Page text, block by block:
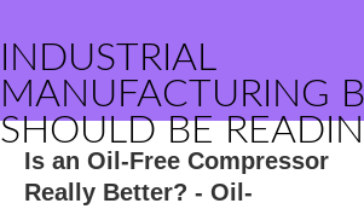
INDUSTRIAL
MANUFACTURING
SHOULD BE
Is an Oil-Free Compressor
Really Better? - Oil-